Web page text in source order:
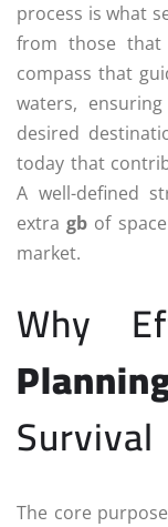
process is what
from those that
compass that
waters,
desired
today that
A well-defined
extragb of
market.
Why
Survival
The core